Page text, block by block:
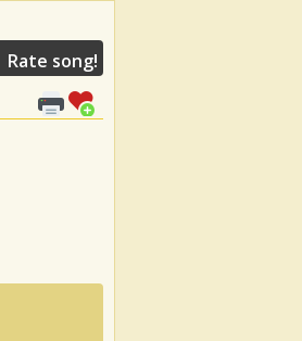
Rate song!